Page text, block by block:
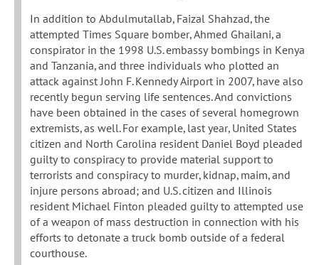
In addition to Abdulmutallab, Faizal Shahzad, the
attempted Times Square bomber, Ahmed Ghailani, a
conspirator in the 1998 U.S. embassy bombings in Kenya
and Tanzania, and three individuals who plotted an
attack against John F. Kennedy Airport in 2007, have also
recently begun serving life sentences. And convictions
have been obtained in the cases of several homegrown
extremists, as well. For example, last year, United States
citizen and North Carolina resident Daniel Boyd pleaded
guilty to conspiracy to provide material support to
terrorists and conspiracy to murder, kidnap, maim, and
injure persons abroad; and U.S. citizen and Illinois
resident Michael Finton pleaded guilty to attempted use
of a weapon of mass destruction in connection with his
efforts to detonate a truck bomb outside of a federal
courthouse.